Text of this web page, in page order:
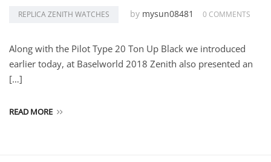
REPLICA ZENITH WATCHES by mysun08481 0 COMMENTS
Along with the Pilot Type 20 Ton Up Black we introduced
earlier today, at Baselworld 2018 Zenith also presented an
[…]
READ MORE